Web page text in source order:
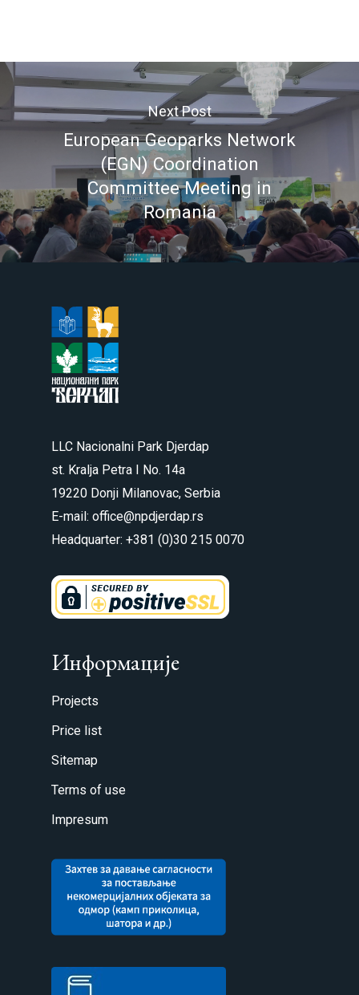
Next Post
European Geoparks Network
(EGN) Coordination
Committee Meeting in
Romania
LLC Nacionalni Park Djerdap
st. Kralja Petra I No. 14a
19220 Donji Milanovac, Serbia
E-mail: office@npdjerdap.rs
Headquarter: +381 (0)30 215 0070
Информације
Projects
Price list
Sitemap
Terms of use
Impresum